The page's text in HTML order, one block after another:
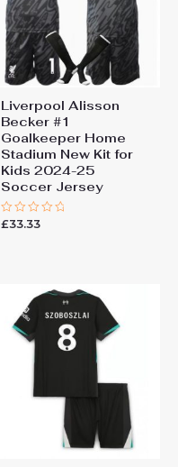
Liverpool Alisson
Becker #1
Goalkeeper Home
Stadium New Kit for
Kids 2024-25
Soccer Jersey
Rated
£33.33